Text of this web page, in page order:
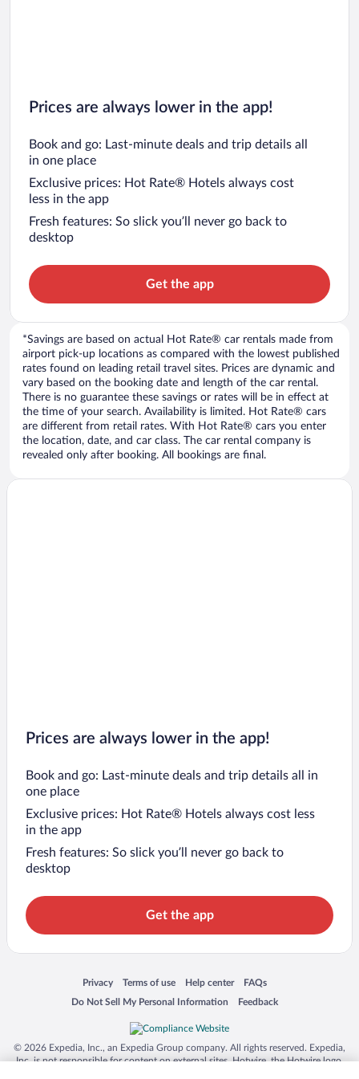
Prices are always lower in the app!
Book and go: Last-minute deals and trip details all
in one place
Exclusive prices: Hot Rate® Hotels always cost
less in the app
Fresh features: So slick you’ll never go back to
desktop
Get the app
*Savings are based on actual Hot Rate® car rentals made from
airport pick-up locations as compared with the lowest published
rates found on leading retail travel sites. Prices are dynamic and
vary based on the booking date and length of the car rental.
There is no guarantee these savings or rates will be in effect at
the time of your search. Availability is limited. Hot Rate® cars
are different from retail rates. With Hot Rate® cars you enter
the location, date, and car class. The car rental company is
revealed only after booking. All bookings are final.
Prices are always lower in the app!
Book and go: Last-minute deals and trip details all in
one place
Exclusive prices: Hot Rate® Hotels always cost less
in the app
Fresh features: So slick you’ll never go back to
desktop
Get the app
Privacy
Opens in a new window
Terms of use
Opens in a new window
Help center
Opens in a new window
FAQs
Opens in a new window
Do Not Sell My Personal Information
Opens in a new window Feedback
Opens in a new window
© 2026 Expedia, Inc., an Expedia Group company. All rights reserved. Expedia,
Inc. is not responsible for content on external sites. Hotwire, the Hotwire logo,